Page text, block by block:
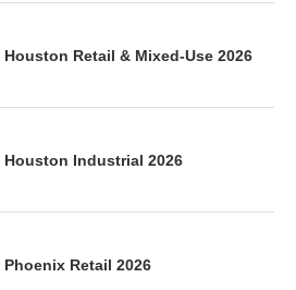
Houston Retail & Mixed-Use 2026
Houston Industrial 2026
Phoenix Retail 2026